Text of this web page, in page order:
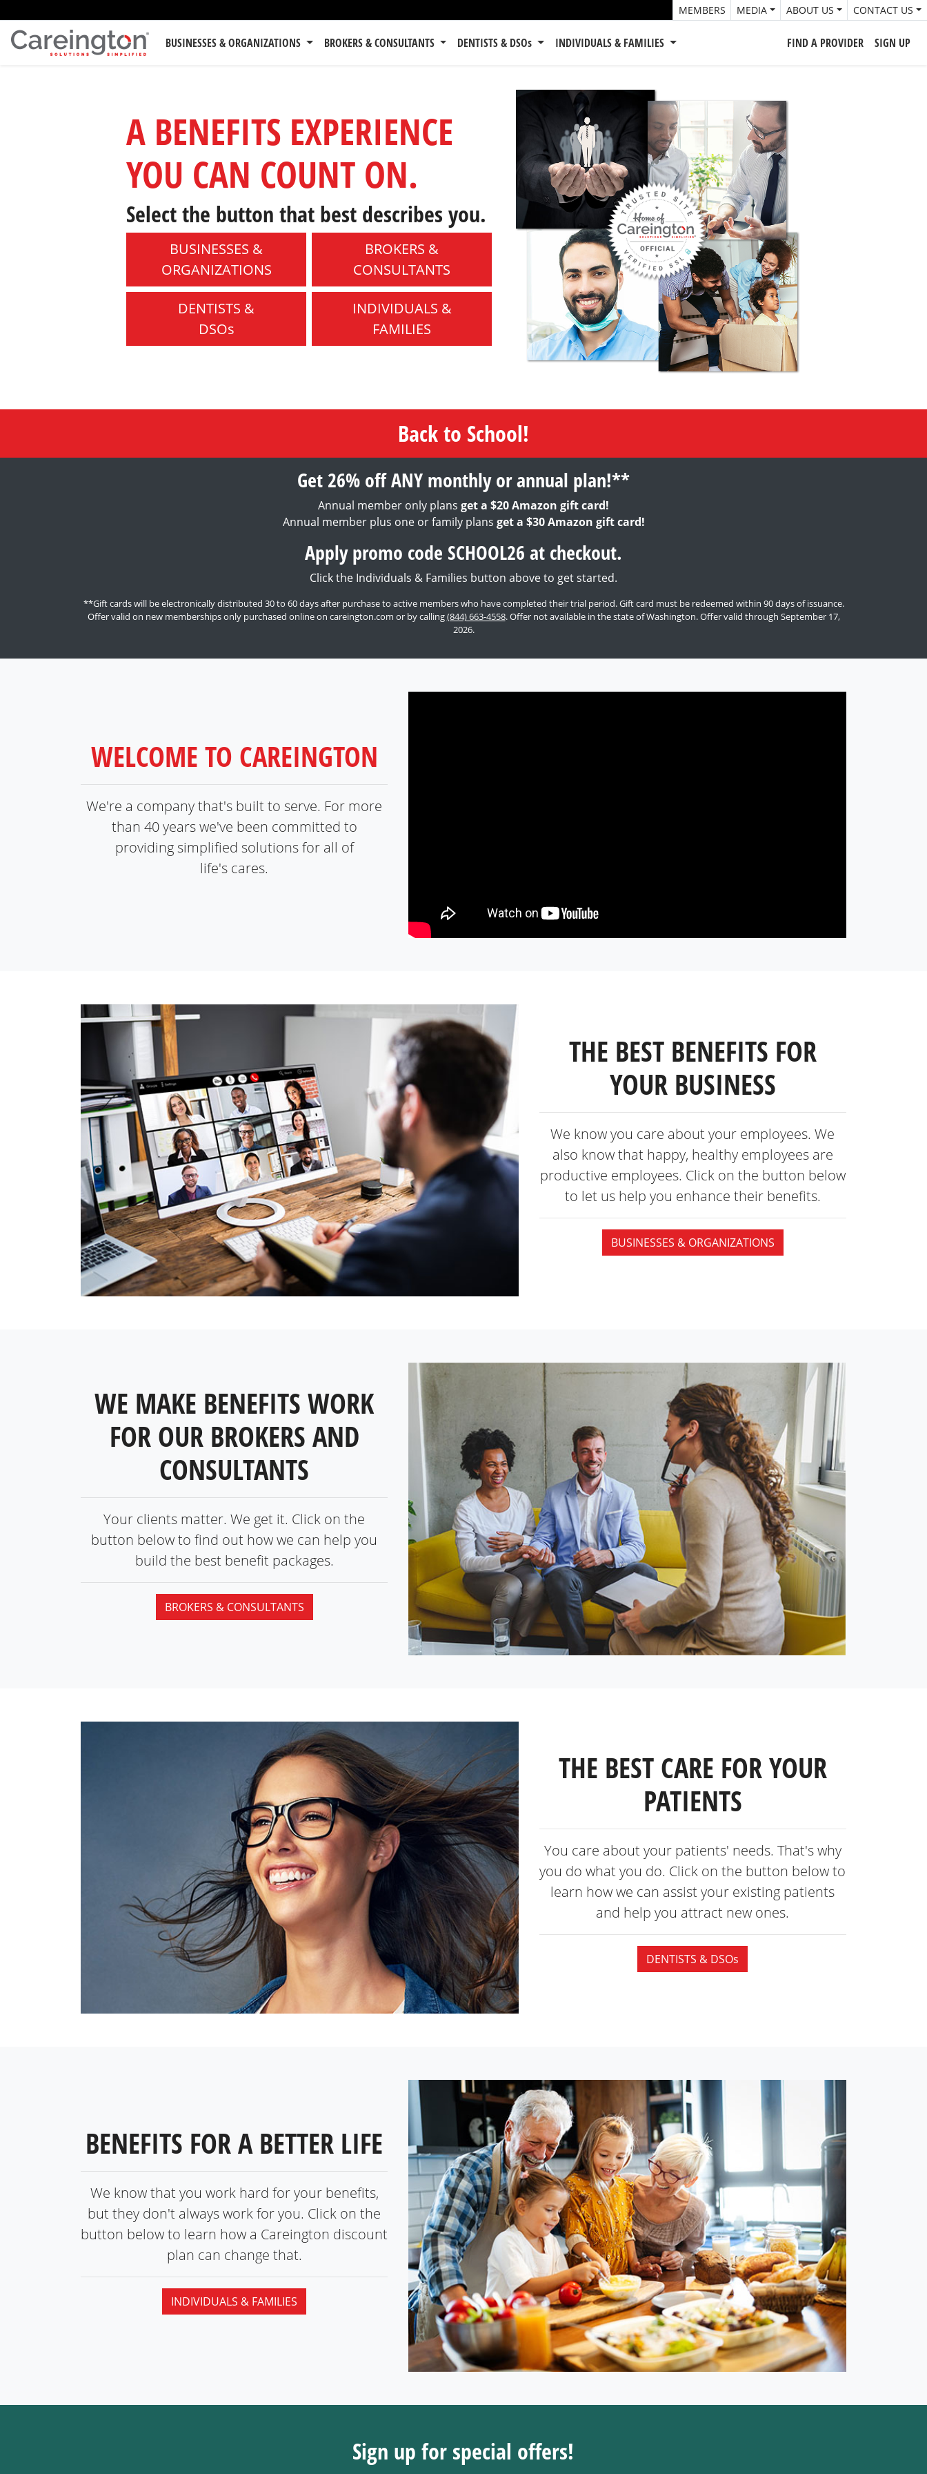
MEMBERS MEDIA ABOUT US CONTACT US
BUSINESSES & ORGANIZATIONS BROKERS & CONSULTANTS DENTISTS & DSOs INDIVIDUALS & FAMILIES FIND A PROVIDER SIGN UP
A BENEFITS EXPERIENCE
YOU CAN COUNT ON.
Select the button that best describes you.
BUSINESSES &
ORGANIZATIONS
BROKERS &
CONSULTANTS
DENTISTS &
DSOs
INDIVIDUALS &
FAMILIES
Back to School!
Get 26% off ANY monthly or annual plan!**
Annual member only plans get a $20 Amazon gift card!
Annual member plus one or family plans get a $30 Amazon gift card!
Apply promo code SCHOOL26 at checkout.
Click the Individuals & Families button above to get started.
**Gift cards will be electronically distributed 30 to 60 days after purchase to active members who have completed their trial period. Gift card must be redeemed within 90 days of issuance.
Offer valid on new memberships only purchased online on careington.com or by calling(844) 663-4558. Offer not available in the state of Washington. Offer valid through September 17,
2026.
WELCOME TO CAREINGTON
We're a company that's built to serve. For more
than 40 years we've been committed to
providing simplified solutions for all of
life's cares.
THE BEST BENEFITS FOR
YOUR BUSINESS
We know you care about your employees. We
also know that happy, healthy employees are
productive employees. Click on the button below
to let us help you enhance their benefits.
BUSINESSES & ORGANIZATIONS
WE MAKE BENEFITS WORK
FOR OUR BROKERS AND
CONSULTANTS
Your clients matter. We get it. Click on the
button below to find out how we can help you
build the best benefit packages.
BROKERS & CONSULTANTS
THE BEST CARE FOR YOUR
PATIENTS
You care about your patients' needs. That's why
you do what you do. Click on the button below to
learn how we can assist your existing patients
and help you attract new ones.
DENTISTS & DSOs
BENEFITS FOR A BETTER LIFE
We know that you work hard for your benefits,
but they don't always work for you. Click on the
button below to learn how a Careington discount
plan can change that.
INDIVIDUALS & FAMILIES
Sign up for special offers!